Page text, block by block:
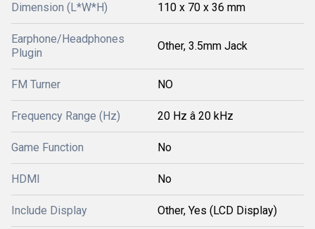
Dimension (L*W*H) 110 x 70 x 36 mm
Earphone/Headphones
Plugin
Other, 3.5mm Jack
FM Turner NO
Frequency Range (Hz) 20 Hz â 20 kHz
Game Function No
HDMI No
Include Display Other, Yes (LCD Display)